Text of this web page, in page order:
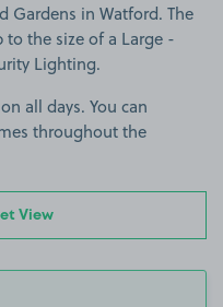
Gardens in Watford. The
to the size of a Large -
Lighting.
all days. You can
throughout the
View